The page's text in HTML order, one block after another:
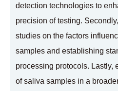
detection technologies to
precision of testing.
studies on the factors
samples and establishing
processing protocols. Lastly,
of saliva samples in a